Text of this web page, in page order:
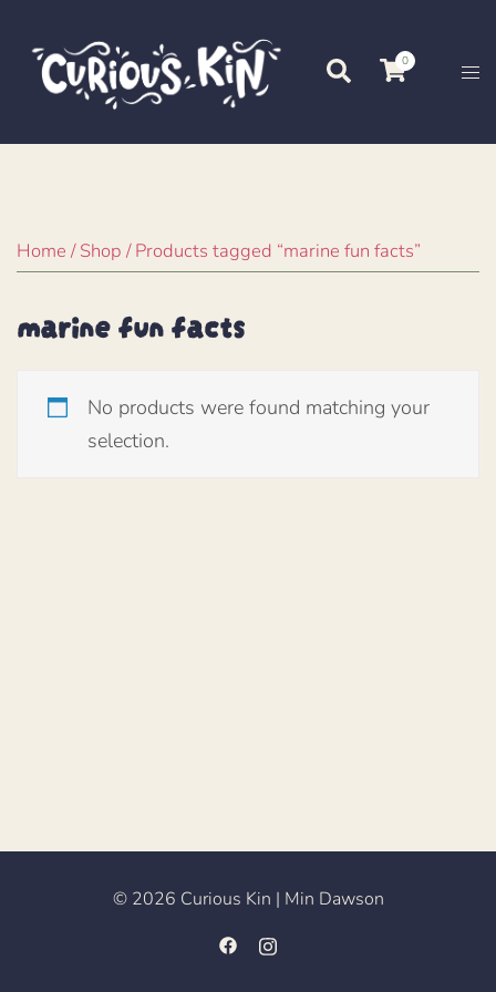
content
Search 0
Home/Shop/ Products tagged “marine fun facts”
marine fun facts
No products were found matching your
selection.
© 2026 Curious Kin | Min Dawson